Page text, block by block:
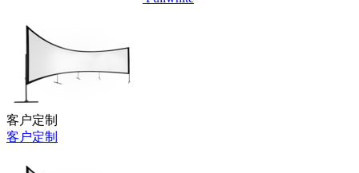
客户定制
客户定制